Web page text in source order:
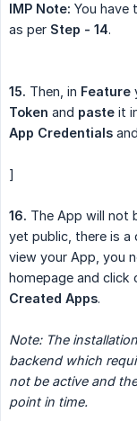
IMP Note: You have
as per Step - 14.
15. Then, in Feature
Token and paste it
App Credentials
]
16. The App will not
yet public, there is
view your App, you
homepage and click
Created Apps.
Note: The
backend which
not be active and
point in time.